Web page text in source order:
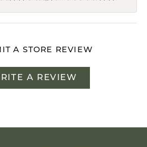
A STORE REVIEW
A REVIEW